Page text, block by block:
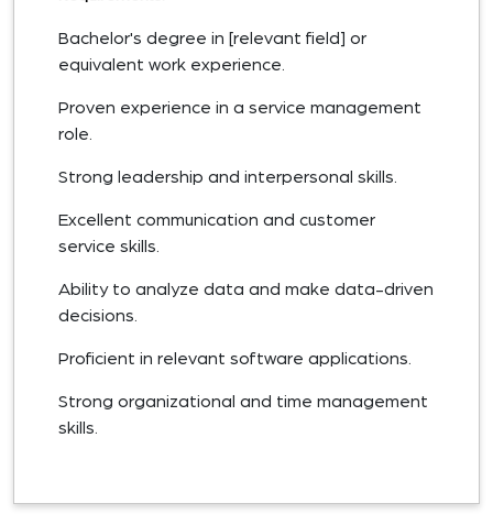
Bachelor's degree in [relevant field] or
equivalent work experience.
Proven experience in a service management
role.
Strong leadership and interpersonal skills.
Excellent communication and customer
service skills.
Ability to analyze data and make data-driven
decisions.
Proficient in relevant software applications.
Strong organizational and time management
skills.